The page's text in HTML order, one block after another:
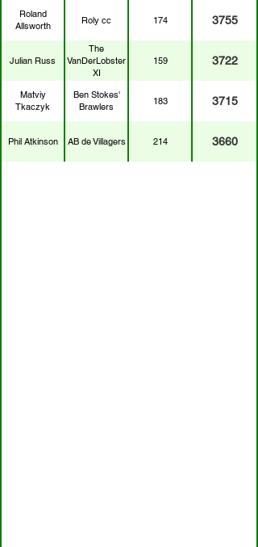
Roland
Allsworth
Roly cc 174 3755
Julian Russ
The
VanDerLobster
XI
159 3722
Matviy
Tkaczyk
Ben Stokes'
Brawlers
183 3715
Phil Atkinson AB de Villagers 214 3660